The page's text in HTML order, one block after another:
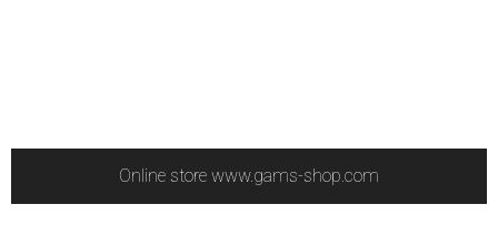
Online store www.gams-shop.com